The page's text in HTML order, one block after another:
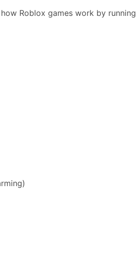
Roblox games work by running